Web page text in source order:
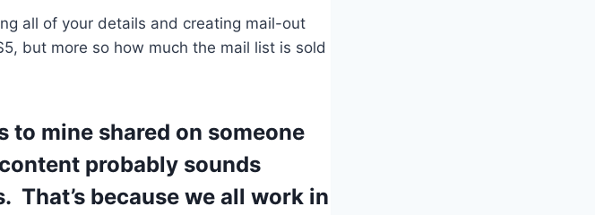
all of your details and creating mail-out
but more so how much the mail list is sold
to mine shared on someone
probably sounds
because we all work in